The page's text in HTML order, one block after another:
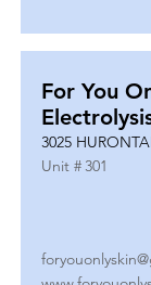
For You
3025
Unit #301